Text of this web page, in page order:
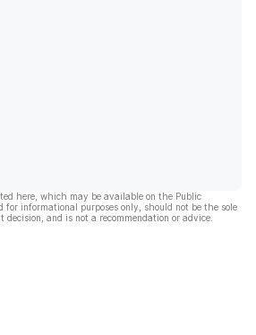
here, which may be available on the Public
for informational purposes only, should not be the sole
and is not a recommendation or advice.